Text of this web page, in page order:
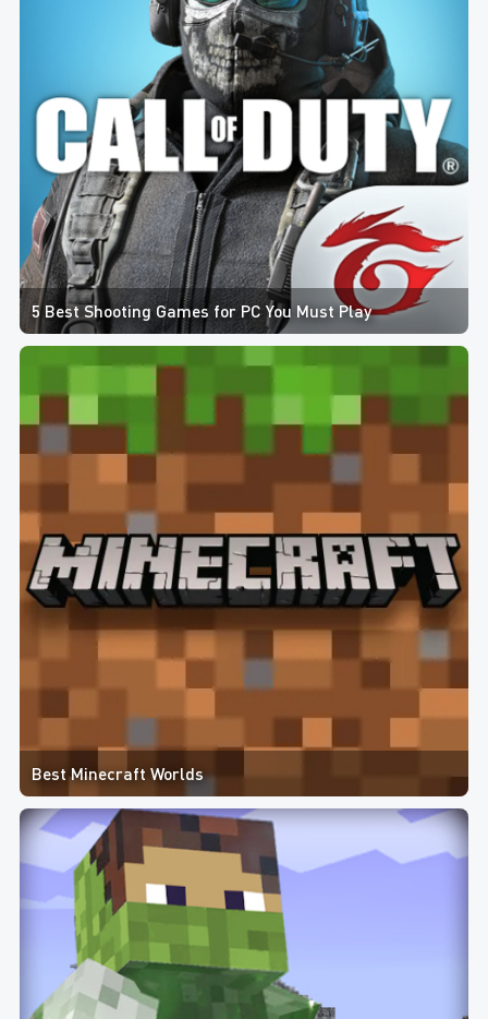
5 Best Shooting Games for PC You Must Play
Best Minecraft Worlds